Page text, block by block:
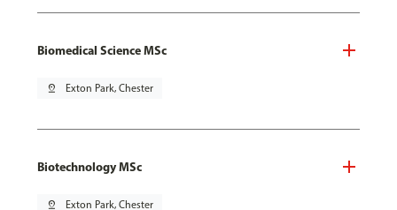
Biomedical Science MSc
pin_drop Exton Park, Chester
Biotechnology MSc
pin_drop Exton Park, Chester